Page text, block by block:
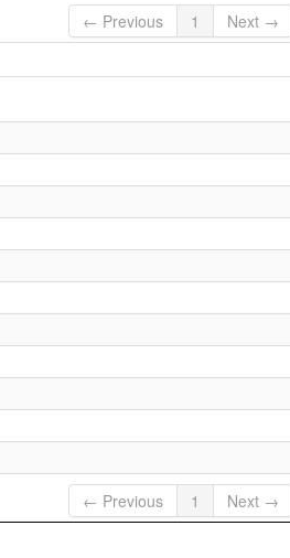
← Previous 1
Next →
← Previous 1 Next →